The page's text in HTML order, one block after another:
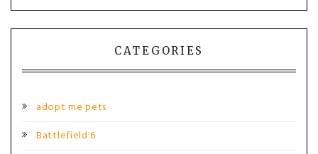
CATEGORIES
adopt me pets
Battlefield 6